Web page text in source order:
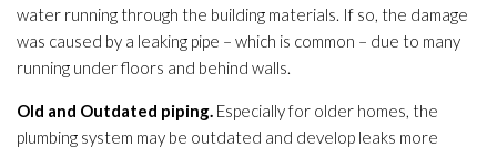
water running through the building materials. If so, the damage
was caused by a leaking pipe – which is common – due to many
running under floors and behind walls.
Old and Outdated piping. Especially for older homes, the
plumbing system may be outdated and develop leaks more